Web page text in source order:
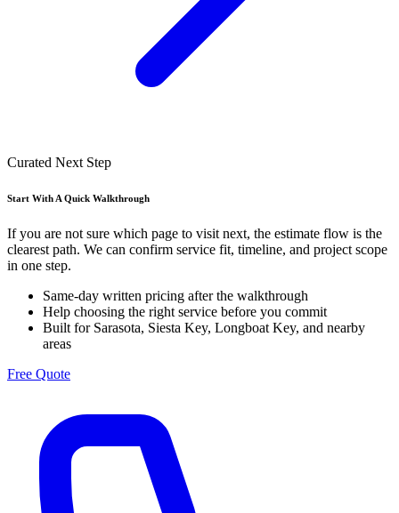
Curated Next Step
Start With A Quick Walkthrough
If you are not sure which page to visit next, the estimate flow is the
clearest path. We can confirm service fit, timeline, and project scope
in one step.
Same-day written pricing after the walkthrough
Help choosing the right service before you commit
Built for Sarasota, Siesta Key, Longboat Key, and nearby
areas
Free Quote